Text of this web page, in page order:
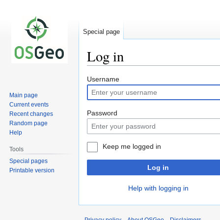
Log in
Jump
to
navigation
Jump
to
search
Username
Password
Keep me logged in
Log in
Help with logging in
Special page
Main page
Current events
Recent changes
Random page
Help
Tools
Special pages
Printable version